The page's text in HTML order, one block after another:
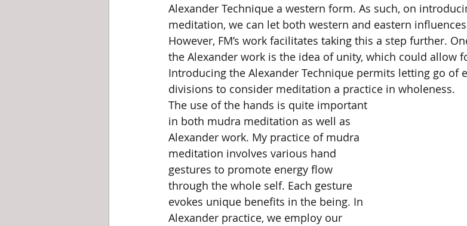
Alexander Technique a western form. As such, on
meditation, we can let both western and eastern
However, FM’s work facilitates taking this a step further.
the Alexander work is the idea of unity, which could allow
Introducing the Alexander Technique permits letting go of
divisions to consider meditation a practice in wholeness.
The use of the hands is quite important
in both mudra meditation as well as
Alexander work. My practice of mudra
meditation involves various hand
gestures to promote energy flow
through the whole self. Each gesture
evokes unique benefits in the being. In
Alexander practice, we employ our